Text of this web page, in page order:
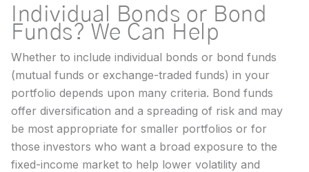
Individual Bonds or Bond
Funds? We Can Help
Whether to include individual bonds or bond funds
(mutual funds or exchange-traded funds) in your
portfolio depends upon many criteria. Bond funds
offer diversification and a spreading of risk and may
be most appropriate for smaller portfolios or for
those investors who want a broad exposure to the
fixed-income market to help lower volatility and